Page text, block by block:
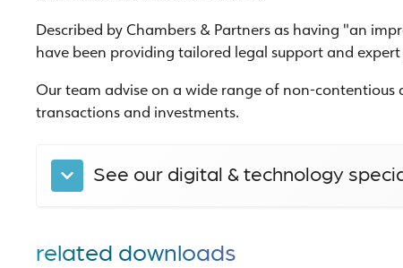
Described by Chambers & Partners as having "an
have been providing tailored legal support and
Our team advise on a wide range of non-
transactions and investments.
See our digital & technology
related downloads